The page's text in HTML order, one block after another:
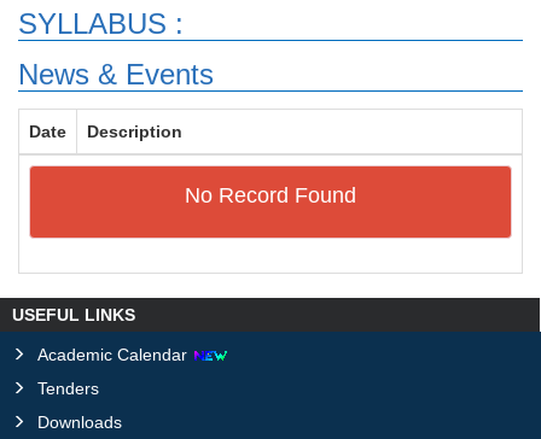
SYLLABUS :
News & Events
Date Description
No Record Found
USEFUL LINKS
Academic Calendar
Tenders
Downloads